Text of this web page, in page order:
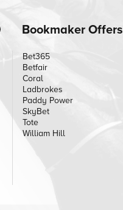
Bookmaker Offers
Bet365
Betfair
Coral
Ladbrokes
Paddy Power
SkyBet
Tote
William Hill